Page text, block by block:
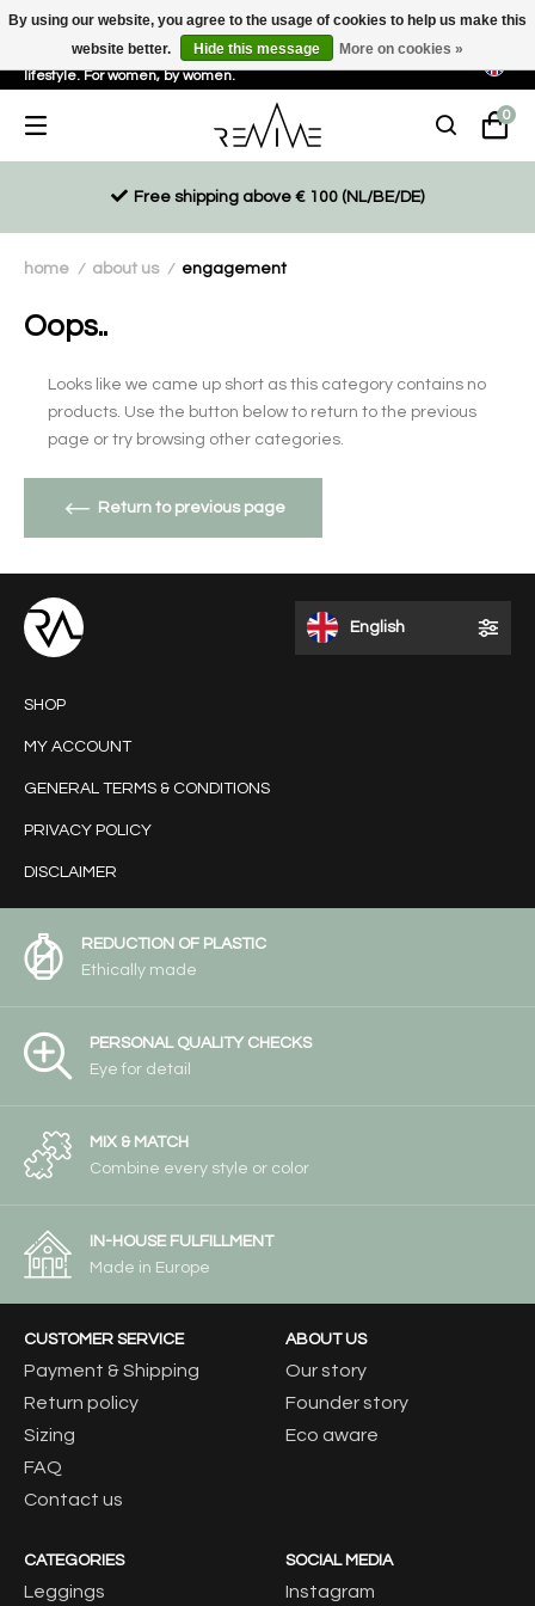
Sustainable, eco-friendly and ethically driven products for an active
lifestyle. For women, by women.
0
Free shipping above € 100 (NL/BE/DE)
home / about us / engagement
Oops..
Looks like we came up short as this category contains no
products. Use the button below to return to the previous
page or try browsing other categories.
Return to previous page
English
SHOP
MY ACCOUNT
GENERAL TERMS & CONDITIONS
PRIVACY POLICY
DISCLAIMER
REDUCTION OF PLASTIC
Ethically made
PERSONAL QUALITY CHECKS
Eye for detail
MIX & MATCH
Combine every style or color
IN-HOUSE FULFILLMENT
Made in Europe
CUSTOMER SERVICE
Payment & Shipping
Return policy
Sizing
FAQ
Contact us
ABOUT US
Our story
Founder story
Eco aware
CATEGORIES
Leggings
SOCIAL MEDIA
Instagram
By using our website, you agree to the usage of cookies to help us make this
website better.
Hide this message More on cookies »